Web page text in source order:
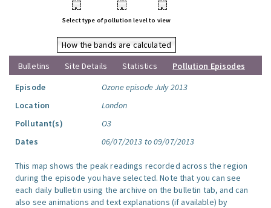
• • •
Select type of pollution level to view
How the bands are calculated
Bulletins
Site Details Statistics
Pollution Episodes
Episode
Ozone episode July 2013
Location
London
Pollutant(s)
O3
Dates
06/07/2013 to 09/07/2013
This map shows the peak readings recorded across the region
during the episode you have selected. Note that you can see
each daily bulletin using the archive on the bulletin tab, and can
also see animations and text explanations (if available) by